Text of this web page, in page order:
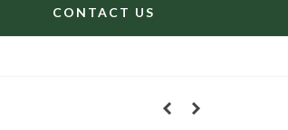
CONTACT US